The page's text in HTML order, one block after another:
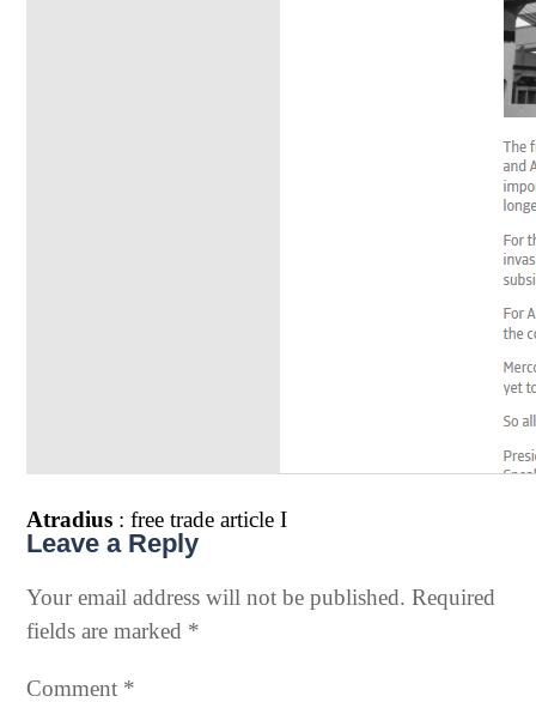
Atradius : free trade article I
Leave a Reply
Your email address will not be published. Required
fields are marked *
Comment *